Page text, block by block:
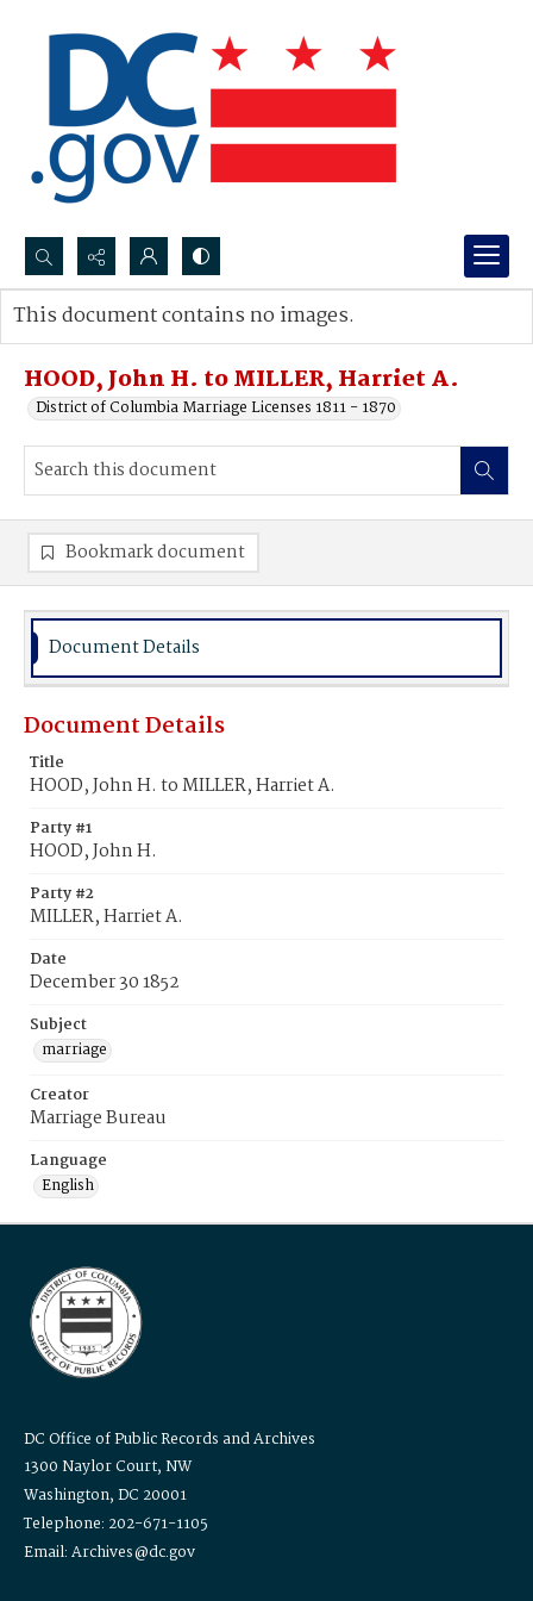
Search...
Advanced search
HOOD, John H. to MILLER, Harriet A.
District of Columbia Marriage Licenses 1811 - 1870
This document contains no images.
Bookmark document
Document Details
Document Details
Title
HOOD, John H. to MILLER, Harriet A.
Party #1
HOOD, John H.
Party #2
MILLER, Harriet A.
Date
December 30 1852
Subject
marriage
Creator
Marriage Bureau
Language
English
DC Office of Public Records and Archives
1300 Naylor Court, NW
Washington, DC 20001
Telephone: 202-671-1105
Email: Archives@dc.gov